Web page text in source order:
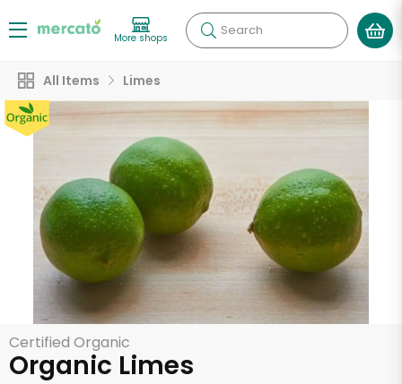
More shops Search
All Items Limes
Certified Organic
Organic Limes